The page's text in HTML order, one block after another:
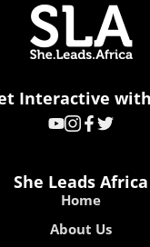
Interactive
She Leads Africa
Home
About Us